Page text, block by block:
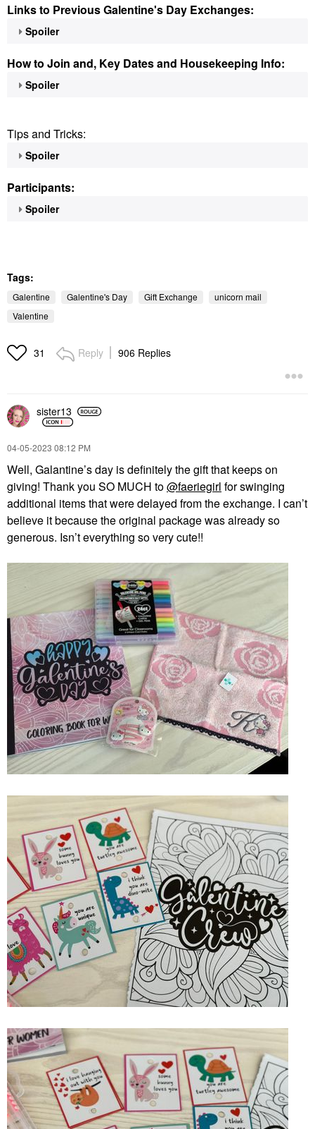
Links to Previous Galentine's Day Exchanges:
Spoiler
How to Join and, Key Dates and Housekeeping Info:
Spoiler
Tips and Tricks:
Spoiler
Participants:
Spoiler
Tags:
Galentine Galentine's Day Gift Exchange
unicorn mail
Valentine
31 Reply 906 Replies
sister13
‎04-05-2023 08:12 PM
Well, Galantine’s day is definitely the gift that keeps on
giving! Thank you SO MUCH to@faeriegirl for swinging
additional items that were delayed from the exchange. I can’t
believe it because the original package was already so
generous. Isn’t everything so very cute!!